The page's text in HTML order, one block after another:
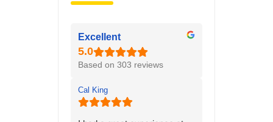
Excellent
Based on 303 reviews
Cal King